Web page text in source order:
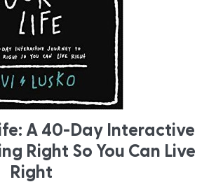
A 40-Day Interactive
Right So You Can Live
Right